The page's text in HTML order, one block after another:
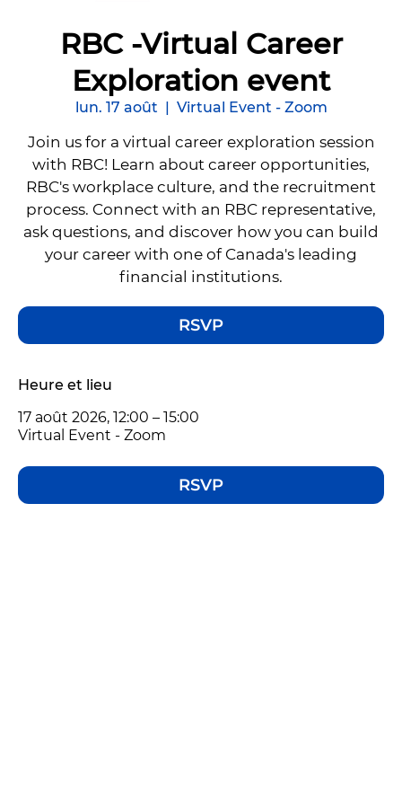
RBC -Virtual Career
Exploration event
lun. 17 août Virtual Event - Zoom
Join us for a virtual career exploration session
with RBC! Learn about career opportunities,
RBC's workplace culture, and the recruitment
process. Connect with an RBC representative,
ask questions, and discover how you can build
your career with one of Canada's leading
financial institutions.
RSVP
Heure et lieu
17 août 2026, 12:00 – 15:00
Virtual Event - Zoom
RSVP